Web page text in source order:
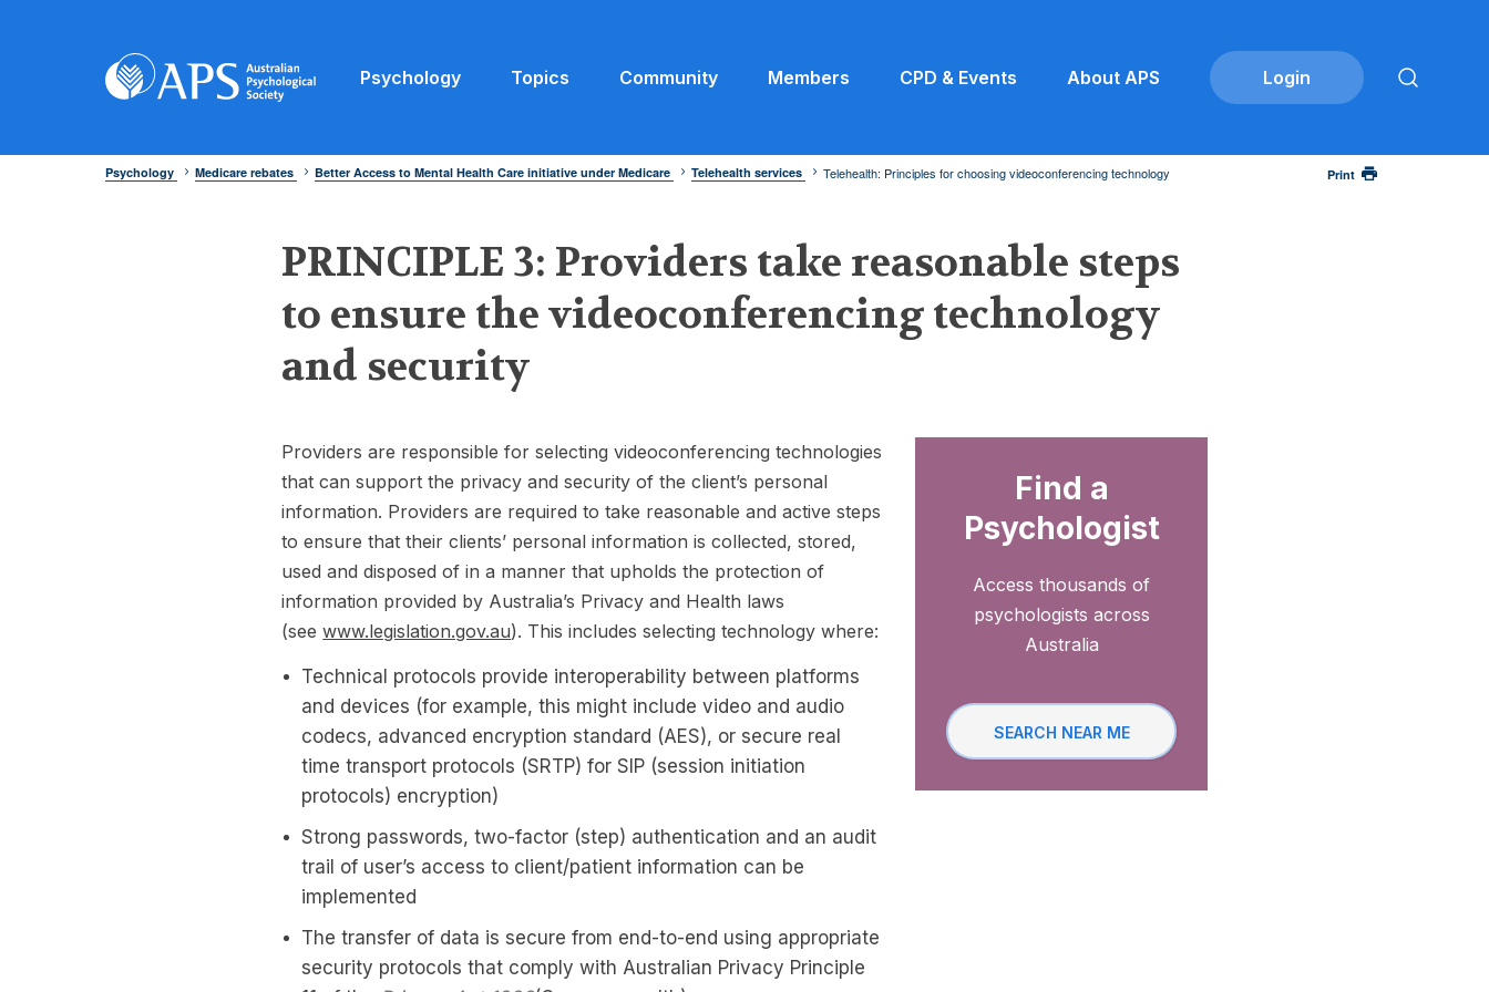
Psychology Topics Community Members CPD & Events About APS
Psychology Medicare rebates Better Access to Mental Health Care initiative under Medicare Telehealth services Telehealth: Principles for choosing videoconferencing technology Print
PRINCIPLE 3: Providers take reasonable steps
to ensure the videoconferencing technology
and security
Providers are responsible for selecting videoconferencing technologies
that can support the privacy and security of the client’s personal
information. Providers are required to take reasonable and active steps
to ensure that their clients’ personal information is collected, stored,
used and disposed of in a manner that upholds the protection of
information provided by Australia’s Privacy and Health laws
(seewww.legislation.gov.au). This includes selecting technology where:
Technical protocols provide interoperability between platforms
and devices (for example, this might include video and audio
codecs, advanced encryption standard (AES), or secure real
time transport protocols (SRTP) for SIP (session initiation
protocols) encryption)
Strong passwords, two-factor (step) authentication and an audit
trail of user’s access to client/patient information can be
implemented
The transfer of data is secure from end-to-end using appropriate
security protocols that comply with Australian Privacy Principle
Find a
Psychologist
Access thousands of
psychologists across
Australia
SEARCH NEAR ME